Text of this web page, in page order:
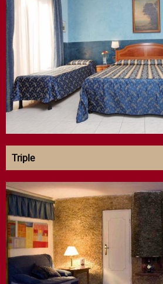
Triple